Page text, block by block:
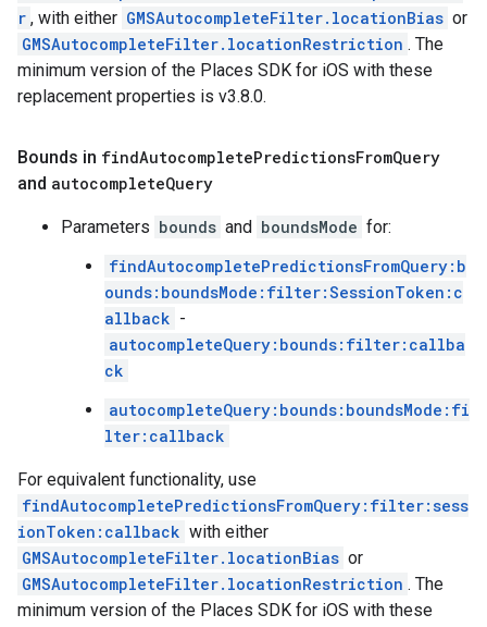
r , with either GMSAutocompleteFilter.locationBias or
GMSAutocompleteFilter.locationRestriction . The
minimum version of the Places SDK for iOS with these
replacement properties is v3.8.0.
Bounds in findAutocompletePredictionsFromQuery
and autocompleteQuery
Parameters bounds and boundsMode for:
findAutocompletePredictionsFromQuery:b
ounds:boundsMode:filter:SessionToken:c
allback -
autocompleteQuery:bounds:filter:callba
ck
autocompleteQuery:bounds:boundsMode:fi
lter:callback
For equivalent functionality, use
findAutocompletePredictionsFromQuery:filter:sess
ionToken:callback with either
GMSAutocompleteFilter.locationBias or
GMSAutocompleteFilter.locationRestriction . The
minimum version of the Places SDK for iOS with these